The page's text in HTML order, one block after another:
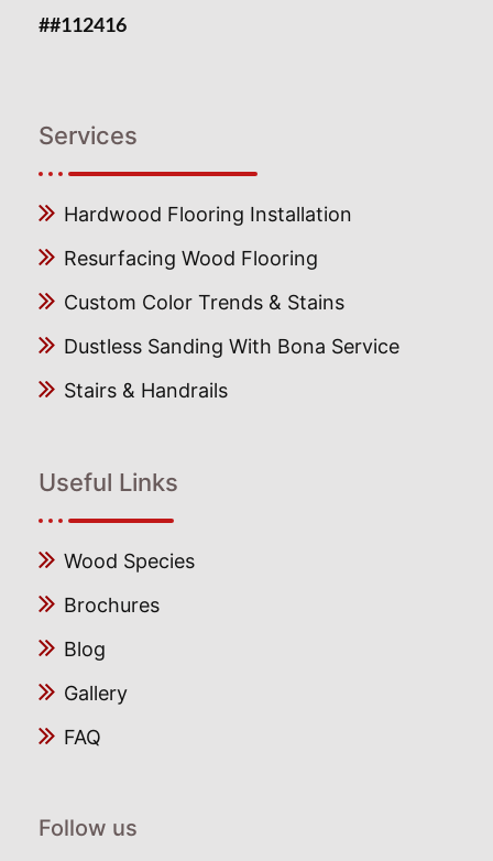
##112416
Services
Hardwood Flooring Installation
Resurfacing Wood Flooring
Custom Color Trends & Stains
Dustless Sanding With Bona Service
Stairs & Handrails
Useful Links
Wood Species
Brochures
Blog
Gallery
FAQ
Follow us